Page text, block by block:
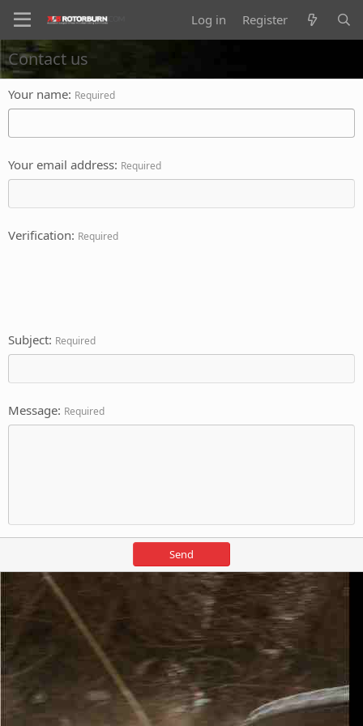
Log in Register
Contact us
Your name Required
Your email address Required
Verification Required
Subject Required
Message Required
Send